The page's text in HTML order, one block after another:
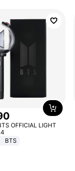
OFFICIAL LIGHT
BTS